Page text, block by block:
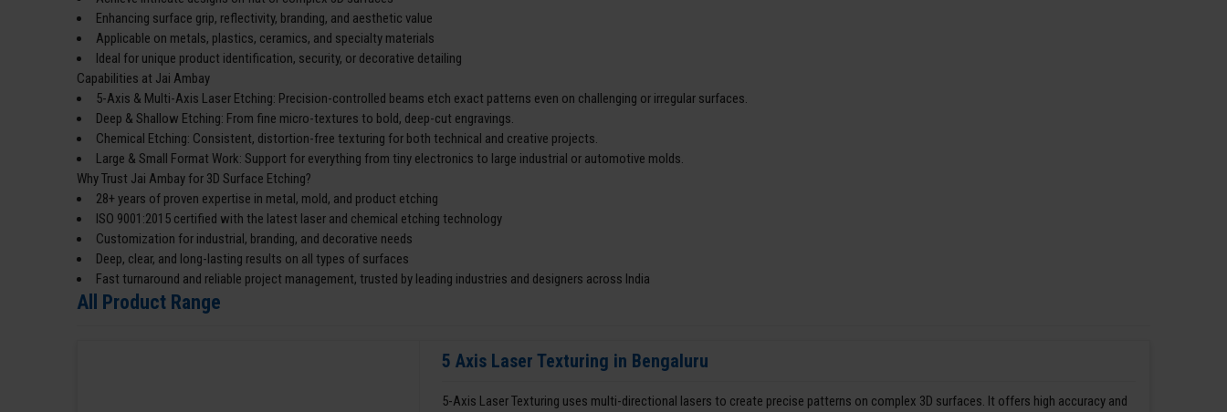
Enhancing surface grip, reflectivity, branding, and aesthetic value
Applicable on metals, plastics, ceramics, and specialty materials
Ideal for unique product identification, security, or decorative detailing
Capabilities at Jai Ambay
5-Axis & Multi-Axis Laser Etching: Precision-controlled beams etch exact patterns even on challenging or irregular surfaces.
Deep & Shallow Etching: From fine micro-textures to bold, deep-cut engravings.
Chemical Etching: Consistent, distortion-free texturing for both technical and creative projects.
Large & Small Format Work: Support for everything from tiny electronics to large industrial or automotive molds.
Why Trust Jai Ambay for 3D Surface Etching?
28+ years of proven expertise in metal, mold, and product etching
ISO 9001:2015 certified with the latest laser and chemical etching technology
Customization for industrial, branding, and decorative needs
Deep, clear, and long-lasting results on all types of surfaces
Fast turnaround and reliable project management, trusted by leading industries and designers across India
All Product Range
5 Axis Laser Texturing in Bengaluru
5-Axis Laser Texturing uses multi-directional lasers to create precise patterns on complex 3D surfaces. It offers high accuracy and